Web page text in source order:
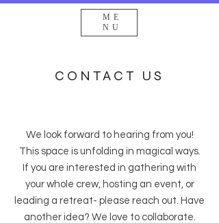
ME
NU
CONTACT US
We look forward to hearing from you!
This space is unfolding in magical ways.
If you are interested in gathering with
your whole crew, hosting an event, or
leading a retreat- please reach out. Have
another idea? We love to collaborate.